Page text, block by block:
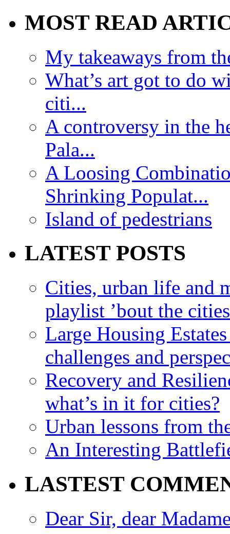
MOST READ
My takeaways from
What’s art got to do
citi...
A controversy in the
Pala...
A Loosing
Shrinking Populat...
Island of pedestrians
LATEST POSTS
Cities, urban life and
playlist ’bout the
Large Housing
challenges and
Recovery and
what’s in it for cities?
Urban lessons from
An Interesting
LASTEST
Dear Sir, dear